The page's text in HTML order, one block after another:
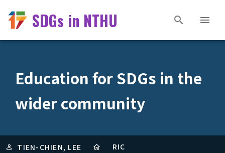
SDGs in NTHU
Education for SDGs in the
wider community
TIEN-CHIEN, LEE
RIC